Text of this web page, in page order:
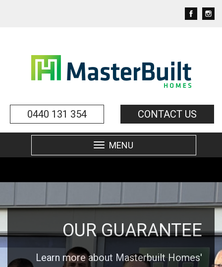
0440 131 354 CONTACT US
Toggle
navigation
MENU
OUR GUARANTEE
Learn more about Masterbuilt Homes'